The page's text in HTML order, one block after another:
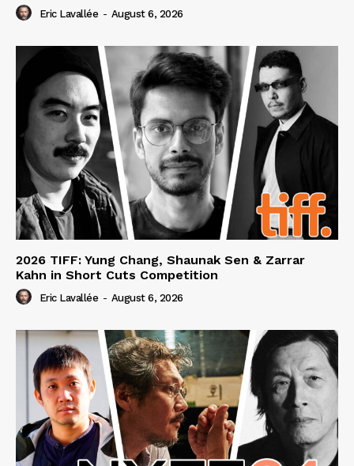
Eric Lavallée - August 6, 2026
2026 TIFF: Yung Chang, Shaunak Sen & Zarrar
Kahn in Short Cuts Competition
Eric Lavallée - August 6, 2026